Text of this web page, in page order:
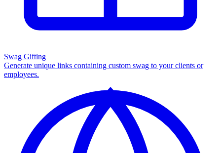
Swag Gifting
Generate unique links containing custom swag to your clients or
employees.